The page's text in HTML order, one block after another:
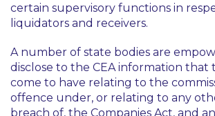
certain supervisory functions in
liquidators and receivers.
A number of state bodies are
disclose to the CEA information that
come to have relating to the
offence under, or relating to any
breach of, the Companies Act, and